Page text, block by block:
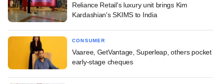
Reliance Retail's luxury unit brings Kim
Kardashian's SKIMS to India
CONSUMER
Vaaree, GetVantage, Superleap, others pocket
early-stage cheques